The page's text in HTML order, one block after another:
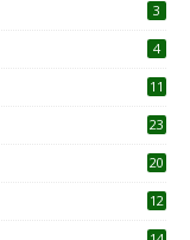
3
4
11
23
20
12